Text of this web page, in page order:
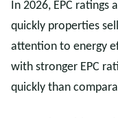
In 2026, EPC ratings
quickly properties
attention to energy
with stronger EPC
quickly than